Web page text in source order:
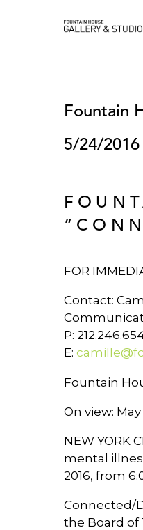
Fountain
5/24/2016
FOR
Contact:
P:
E:
Fountain
On view:
NEW YORK
mental
2016, from
Connected/
the Board of